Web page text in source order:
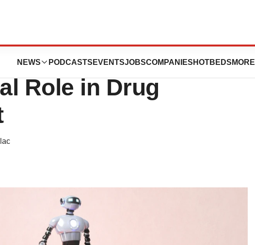
NEWS PODCASTS EVENTSJOBSCOMPANIES HOTBEDS MORE
Rebound as AI Takes
Role in Drug